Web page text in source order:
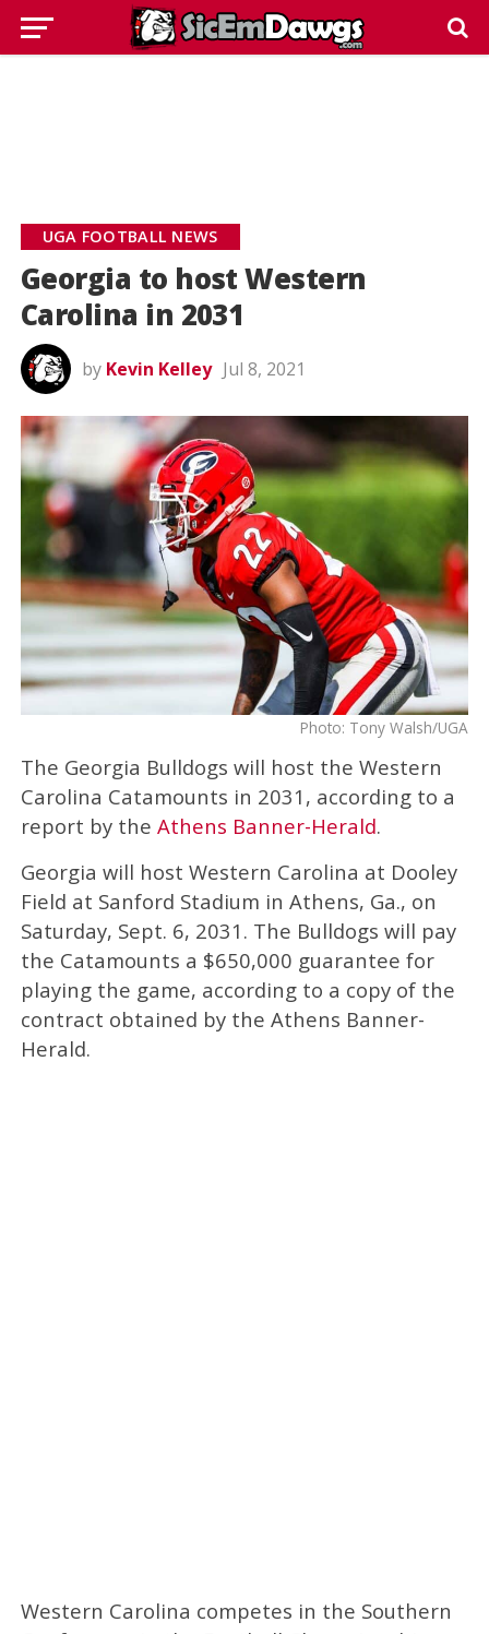
UGA FOOTBALL NEWS
Georgia to host Western
Carolina in 2031
by Kevin Kelley Jul 8, 2021
Photo: Tony Walsh/UGA
The Georgia Bulldogs will host the Western
Carolina Catamounts in 2031, according to a
report by the Athens Banner-Herald.
Georgia will host Western Carolina at Dooley
Field at Sanford Stadium in Athens, Ga., on
Saturday, Sept. 6, 2031. The Bulldogs will pay
the Catamounts a $650,000 guarantee for
playing the game, according to a copy of the
contract obtained by the Athens Banner-
Herald.
Western Carolina competes in the Southern